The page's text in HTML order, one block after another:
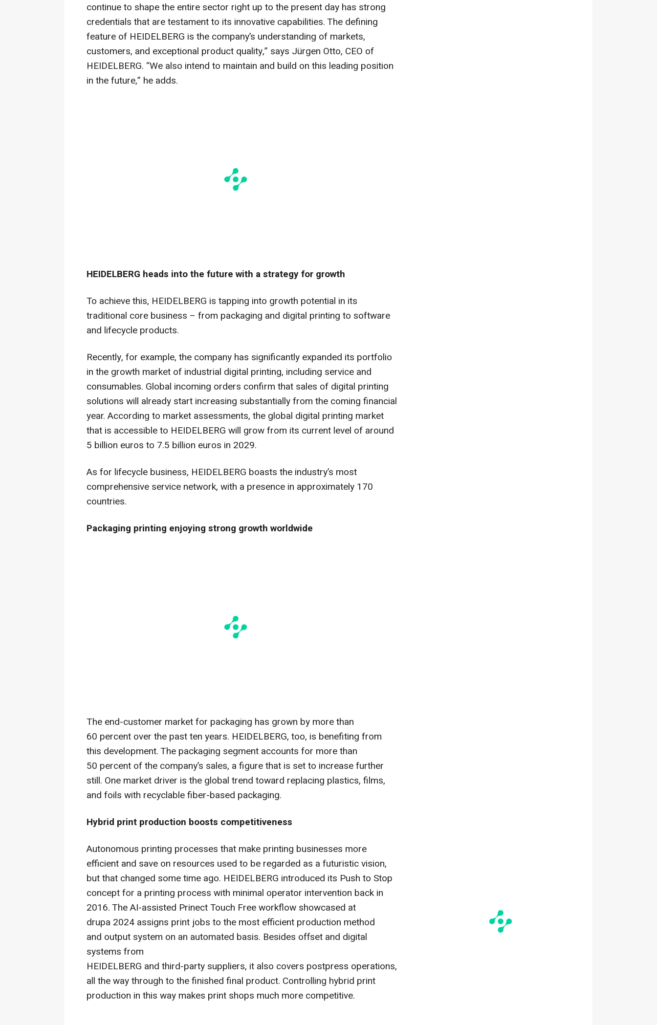
continue to shape the entire sector right up to the present day has strong
credentials that are testament to its innovative capabilities. The defining
feature of HEIDELBERG is the company’s understanding of markets,
customers, and exceptional product quality,” says Jürgen Otto, CEO of
HEIDELBERG. “We also intend to maintain and build on this leading position
in the future,” he adds.
HEIDELBERG heads into the future with a strategy for growth
To achieve this, HEIDELBERG is tapping into growth potential in its
traditional core business – from packaging and digital printing to software
and lifecycle products.
Recently, for example, the company has significantly expanded its portfolio
in the growth market of industrial digital printing, including service and
consumables. Global incoming orders confirm that sales of digital printing
solutions will already start increasing substantially from the coming financial
year. According to market assessments, the global digital printing market
that is accessible to HEIDELBERG will grow from its current level of around
5 billion euros to 7.5 billion euros in 2029.
As for lifecycle business, HEIDELBERG boasts the industry’s most
comprehensive service network, with a presence in approximately 170
countries.
Packaging printing enjoying strong growth worldwide
The end-customer market for packaging has grown by more than
60 percent over the past ten years. HEIDELBERG, too, is benefiting from
this development. The packaging segment accounts for more than
50 percent of the company’s sales, a figure that is set to increase further
still. One market driver is the global trend toward replacing plastics, films,
and foils with recyclable fiber-based packaging.
Hybrid print production boosts competitiveness
Autonomous printing processes that make printing businesses more
efficient and save on resources used to be regarded as a futuristic vision,
but that changed some time ago. HEIDELBERG introduced its Push to Stop
concept for a printing process with minimal operator intervention back in
2016. The AI-assisted Prinect Touch Free workflow showcased at
drupa 2024 assigns print jobs to the most efficient production method
and output system on an automated basis. Besides offset and digital
systems from
HEIDELBERG and third-party suppliers, it also covers postpress operations,
all the way through to the finished final product. Controlling hybrid print
production in this way makes print shops much more competitive.